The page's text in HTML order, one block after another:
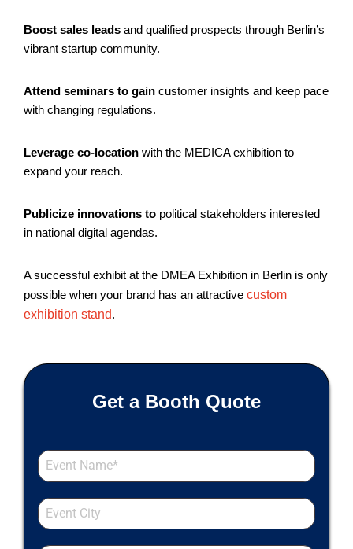
Boost sales leads and qualified prospects through Berlin’s
vibrant startup community.
Attend seminars to gain customer insights and keep pace
with changing regulations.
Leverage co-location with the MEDICA exhibition to
expand your reach.
Publicize innovations to political stakeholders interested
in national digital agendas.
A successful exhibit at the DMEA Exhibition in Berlin is only
possible when your brand has an attractive custom
exhibition stand.
Get a Booth Quote